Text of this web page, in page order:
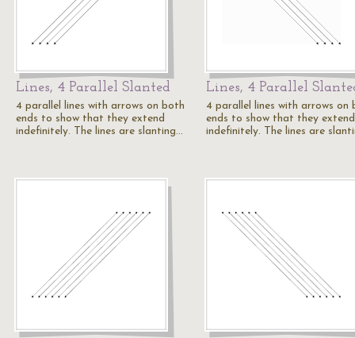
Lines, 4 Parallel Slanted
4 parallel lines with arrows on both
ends to show that they extend
indefinitely. The lines are slanting…
Lines, 4 Parallel
4 parallel lines with arrows on
ends to show that they extend
indefinitely. The lines are